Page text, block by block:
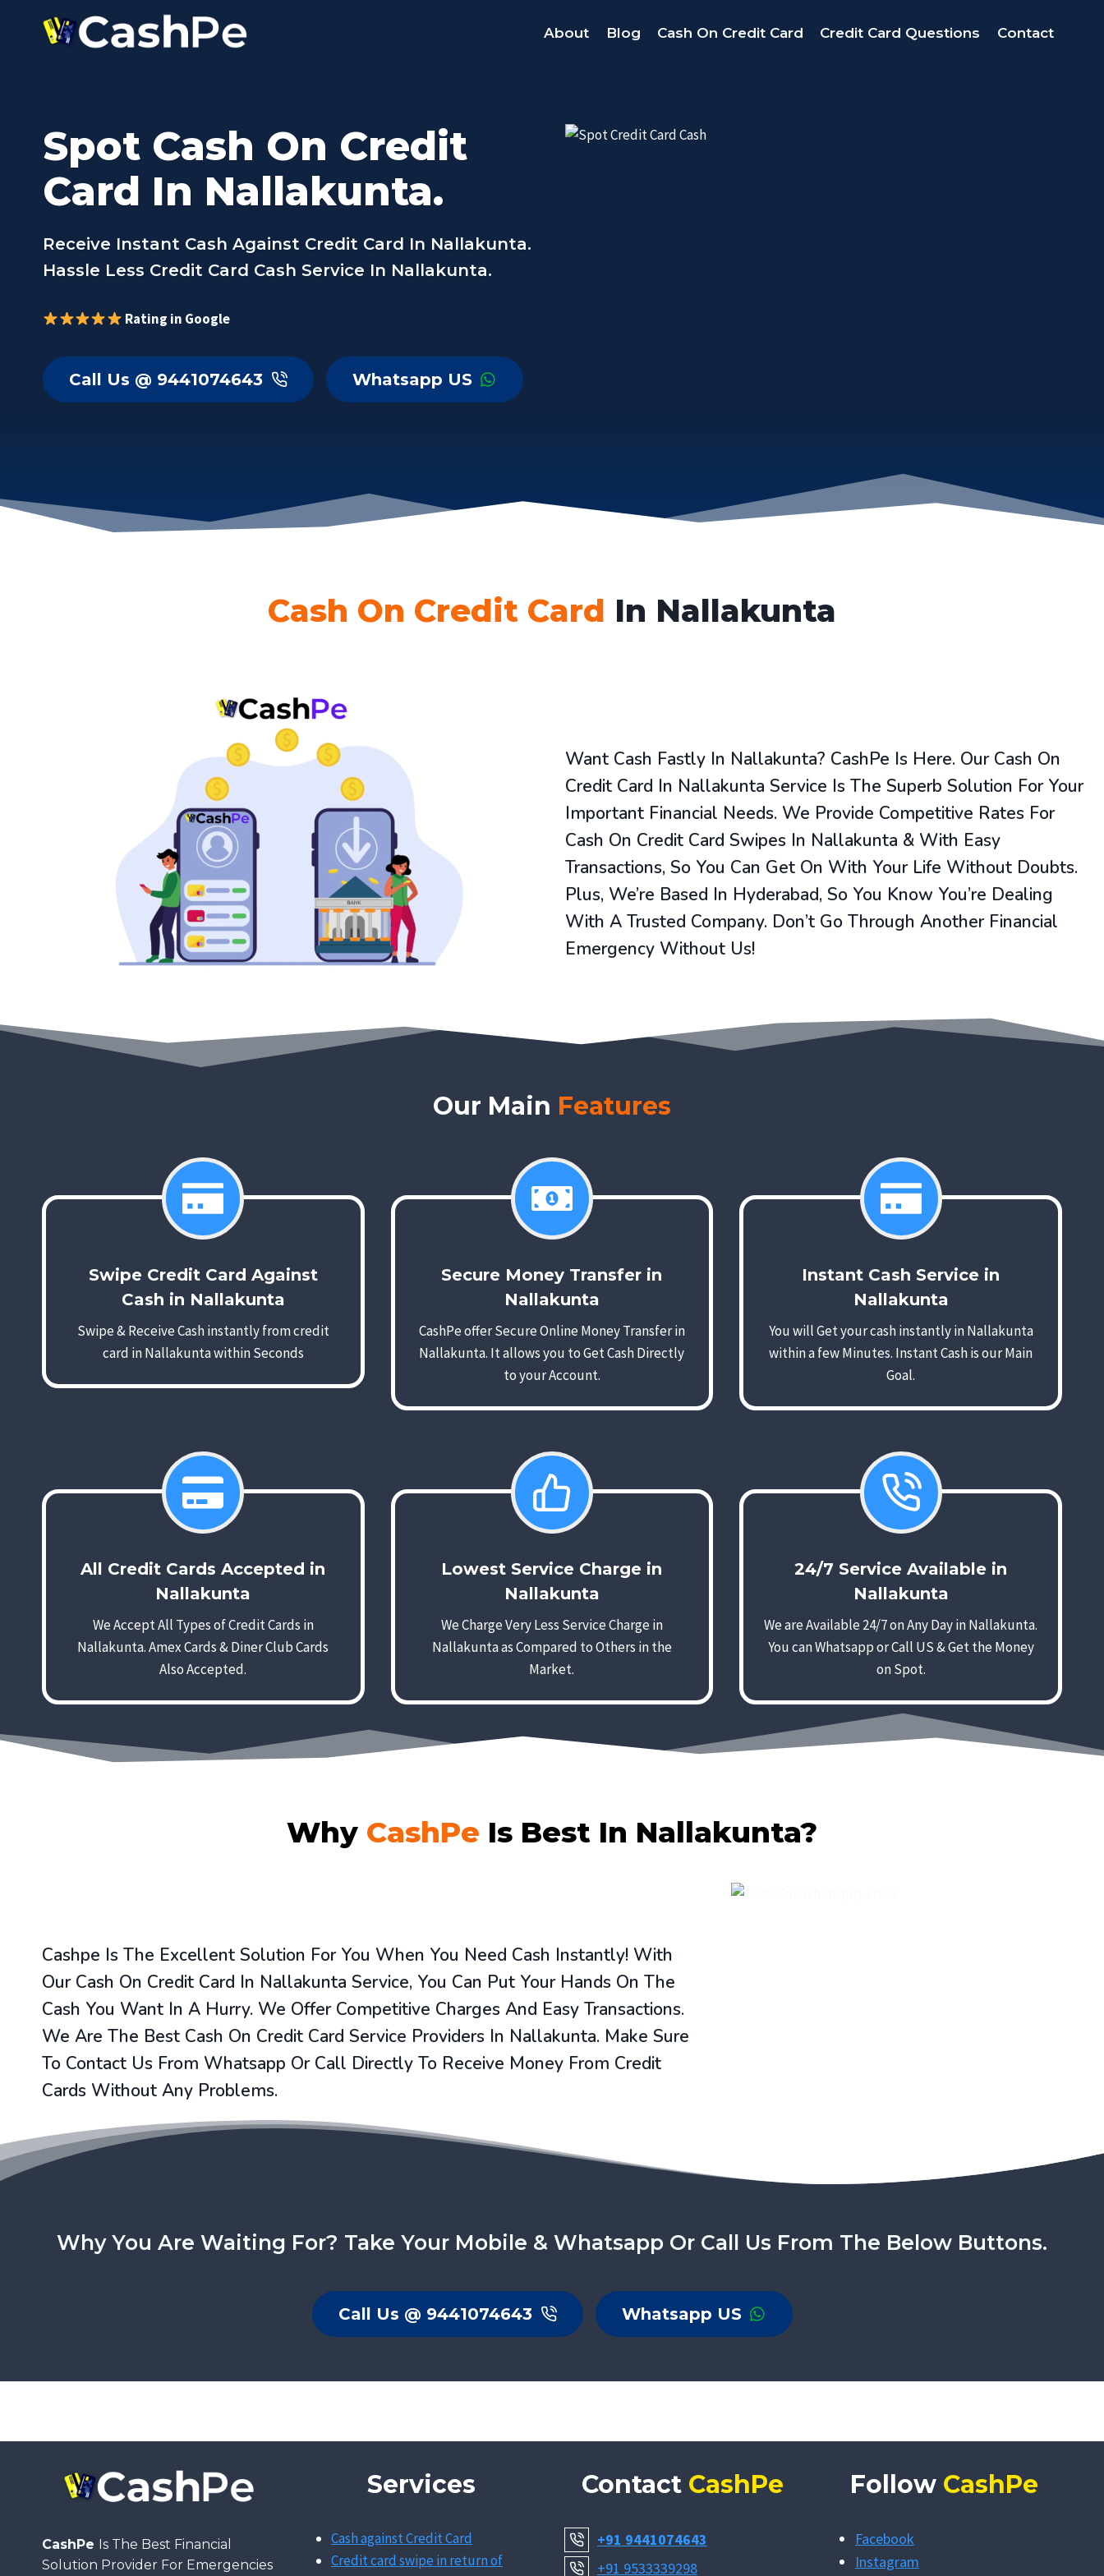
About Blog Cash On Credit Card Credit Card Questions Contact
Spot Cash On Credit
Card In Nallakunta.
Receive Instant Cash Against Credit Card In Nallakunta.
Hassle Less Credit Card Cash Service In Nallakunta.
Rating in Google
Call Us @ 9441074643 Whatsapp US
Cash On Credit Card In Nallakunta
Want Cash Fastly In Nallakunta? CashPe Is Here. Our Cash On
Credit Card In Nallakunta Service Is The Superb Solution For Your
Important Financial Needs. We Provide Competitive Rates For
Cash On Credit Card Swipes In Nallakunta & With Easy
Transactions, So You Can Get On With Your Life Without Doubts.
Plus, We’re Based In Hyderabad, So You Know You’re Dealing
With A Trusted Company. Don’t Go Through Another Financial
Emergency Without Us!
Our Main Features
Swipe Credit Card Against
Cash in Nallakunta
Swipe & Receive Cash instantly from credit
card in Nallakunta within Seconds
Secure Money Transfer in
Nallakunta
CashPe offer Secure Online Money Transfer in
Nallakunta. It allows you to Get Cash Directly
to your Account.
Instant Cash Service in
Nallakunta
You will Get your cash instantly in Nallakunta
within a few Minutes. Instant Cash is our Main
Goal.
All Credit Cards Accepted in
Nallakunta
We Accept All Types of Credit Cards in
Nallakunta. Amex Cards & Diner Club Cards
Also Accepted.
Lowest Service Charge in
Nallakunta
We Charge Very Less Service Charge in
Nallakunta as Compared to Others in the
Market.
24/7 Service Available in
Nallakunta
We are Available 24/7 on Any Day in Nallakunta.
You can Whatsapp or Call US & Get the Money
on Spot.
Why CashPe Is Best In Nallakunta?
Cashpe Is The Excellent Solution For You When You Need Cash Instantly! With
Our Cash On Credit Card In Nallakunta Service, You Can Put Your Hands On The
Cash You Want In A Hurry. We Offer Competitive Charges And Easy Transactions.
We Are The Best Cash On Credit Card Service Providers In Nallakunta. Make Sure
To Contact Us From Whatsapp Or Call Directly To Receive Money From Credit
Cards Without Any Problems.
Why You Are Waiting For? Take Your Mobile & Whatsapp Or Call Us From The Below Buttons.
Call Us @ 9441074643 Whatsapp US
CashPe Is The Best Financial
Solution Provider For Emergencies
Services
Cash against Credit Card
Credit card swipe in return of
Contact CashPe
+91 9441074643
+91 9533339298
Follow CashPe
Facebook
Instagram